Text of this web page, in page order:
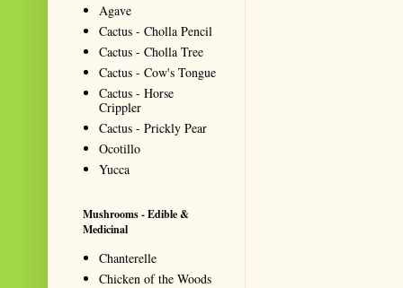
Agave
Cactus - Cholla Pencil
Cactus - Cholla Tree
Cactus - Cow's Tongue
Cactus - Horse
Crippler
Cactus - Prickly Pear
Ocotillo
Yucca
Mushrooms - Edible &
Medicinal
Chanterelle
Chicken of the Woods